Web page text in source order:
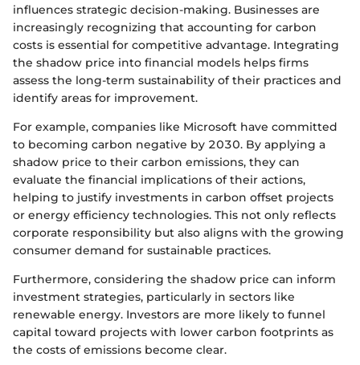
influences strategic decision-making. Businesses are
increasingly recognizing that accounting for carbon
costs is essential for competitive advantage. Integrating
the shadow price into financial models helps firms
assess the long-term sustainability of their practices and
identify areas for improvement.
For example, companies like Microsoft have committed
to becoming carbon negative by 2030. By applying a
shadow price to their carbon emissions, they can
evaluate the financial implications of their actions,
helping to justify investments in carbon offset projects
or energy efficiency technologies. This not only reflects
corporate responsibility but also aligns with the growing
consumer demand for sustainable practices.
Furthermore, considering the shadow price can inform
investment strategies, particularly in sectors like
renewable energy. Investors are more likely to funnel
capital toward projects with lower carbon footprints as
the costs of emissions become clear.